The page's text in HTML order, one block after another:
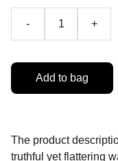
- +
Add to bag
The product
truthful yet flattering